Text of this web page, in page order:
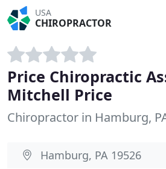
USA
CHIROPRACTOR
Price Chiropractic
Mitchell Price
Chiropractor in Hamburg,
Hamburg, PA 19526